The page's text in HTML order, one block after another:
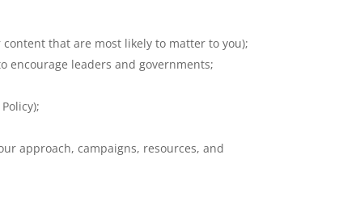
that are most likely to matter to you);
encourage leaders and governments;
approach, campaigns, resources, and